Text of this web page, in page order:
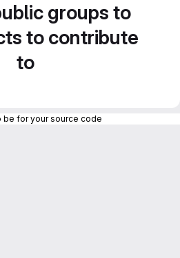
groups to
to contribute
to
be for your source code